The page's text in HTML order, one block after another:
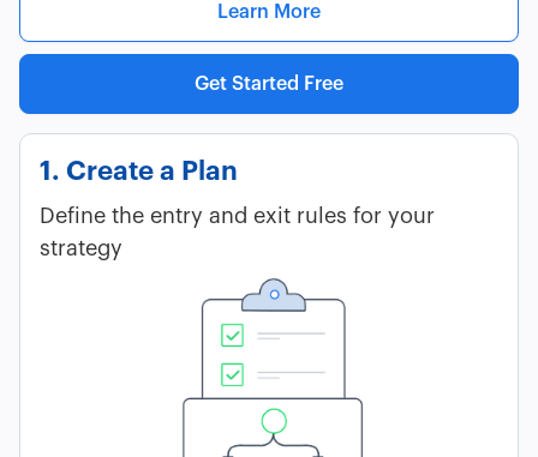
Learn More
Get Started Free
1. Create a Plan
Define the entry and exit rules for your
strategy